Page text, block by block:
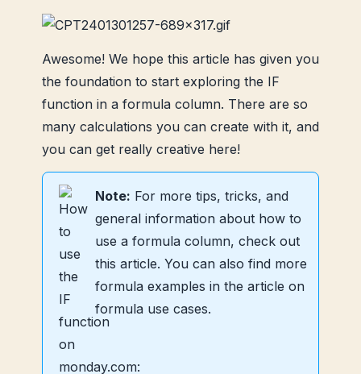
Awesome! We hope this article has given you
the foundation to start exploring the IF
function in a formula column. There are so
many calculations you can create with it, and
you can get really creative here!
Note: For more tips, tricks, and
general information about how to
use a formula column, check out
this article. You can also find more
formula examples in the article on
formula use cases.